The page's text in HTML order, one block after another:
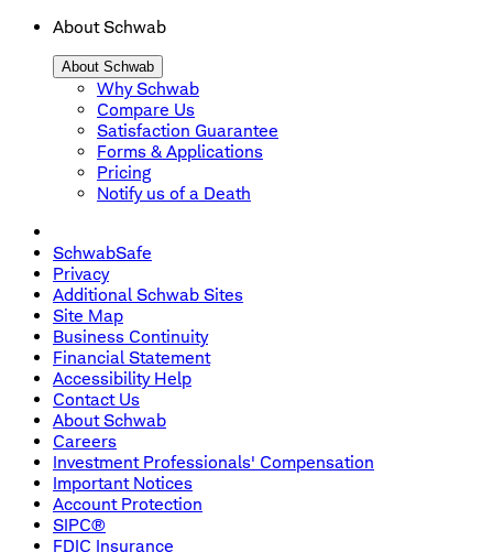
About Schwab
About Schwab
Why Schwab
Compare Us
Satisfaction Guarantee
Forms & Applications
Pricing
Notify us of a Death
SchwabSafe
Privacy
Additional Schwab Sites
Site Map
Business Continuity
Financial Statement
Accessibility Help
Contact Us
About Schwab
Careers
Investment Professionals' Compensation
Important Notices
Account Protection
SIPC®
FDIC Insurance